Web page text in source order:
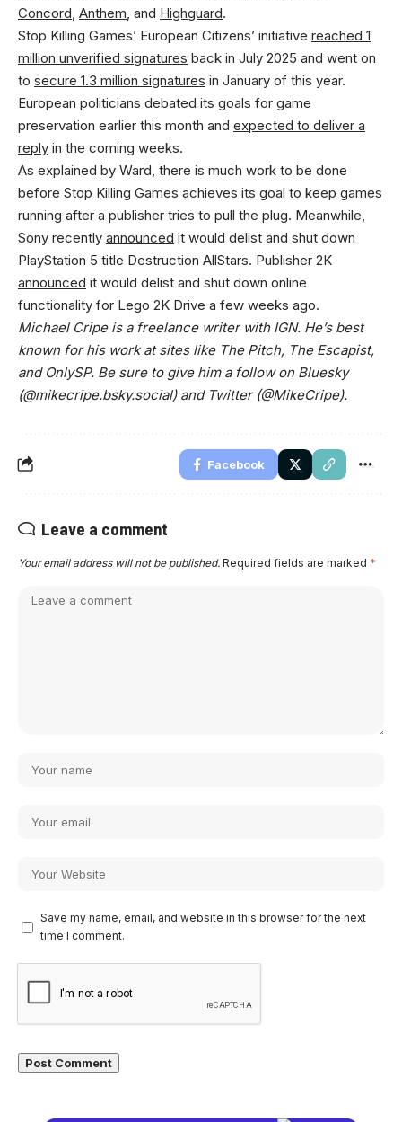
Concord, Anthem, and Highguard.
Stop Killing Games’ European Citizens’ initiative reached 1
million unverified signatures back in July 2025 and went on
to secure 1.3 million signatures in January of this year.
European politicians debated its goals for game
preservation earlier this month and expected to deliver a
reply in the coming weeks.
As explained by Ward, there is much work to be done
before Stop Killing Games achieves its goal to keep games
running after a publisher tries to pull the plug. Meanwhile,
Sony recently announced it would delist and shut down
PlayStation 5 title Destruction AllStars. Publisher 2K
announced it would delist and shut down online
functionality for Lego 2K Drive a few weeks ago.
Michael Cripe is a freelance writer with IGN. He’s best
known for his work at sites like The Pitch, The Escapist,
and OnlySP. Be sure to give him a follow on Bluesky
(@mikecripe.bsky.social) and Twitter (@MikeCripe).
Facebook
Leave a comment
Your email address will not be published. Required fields are marked *
Save my name, email, and website in this browser for the next
time I comment.